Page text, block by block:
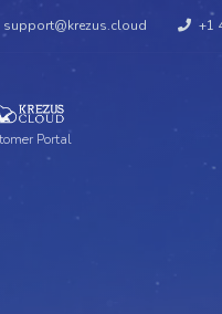
support@krezus.cloud +1
Portal